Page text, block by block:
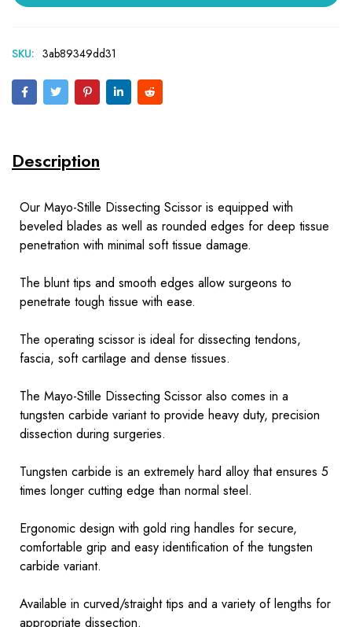
SKU: 3ab89349dd31
Description
Our Mayo-Stille Dissecting Scissor is equipped with
beveled blades as well as rounded edges for deep tissue
penetration with minimal soft tissue damage.
The blunt tips and smooth edges allow surgeons to
penetrate tough tissue with ease.
The operating scissor is ideal for dissecting tendons,
fascia, soft cartilage and dense tissues.
The Mayo-Stille Dissecting Scissor also comes in a
tungsten carbide variant to provide heavy duty, precision
dissection during surgeries.
Tungsten carbide is an extremely hard alloy that ensures 5
times longer cutting edge than normal steel.
Ergonomic design with gold ring handles for secure,
comfortable grip and easy identification of the tungsten
carbide variant.
Available in curved/straight tips and a variety of lengths for
appropriate dissection.